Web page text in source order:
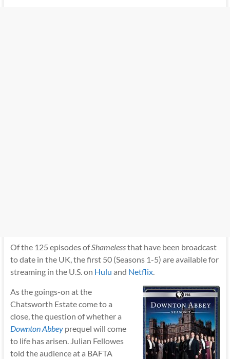
Of the 125 episodes ofShamelessthat have been broadcast
to date in the UK, the first 50 (Seasons 1-5) are available for
streaming in the U.S. on Hulu and Netflix.
As the goings-on at the
Chatsworth Estate come to a
close, the question of whether a
Downton Abbeyprequel will come
to life has arisen. Julian Fellowes
told the audience at a BAFTA